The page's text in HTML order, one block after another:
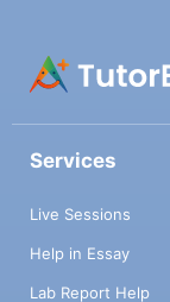
Services
Live Sessions
Help in Essay
Lab Report Help